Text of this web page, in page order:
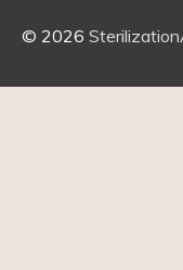
© 2026